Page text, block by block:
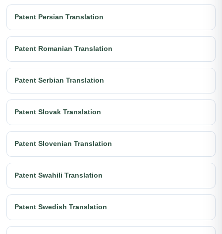
Patent Persian Translation
Patent Romanian Translation
Patent Serbian Translation
Patent Slovak Translation
Patent Slovenian Translation
Patent Swahili Translation
Patent Swedish Translation